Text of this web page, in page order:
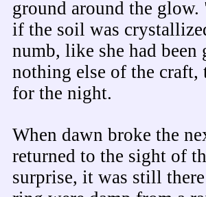
ground around the
if the soil was
numb, like she had been
nothing else of the
for the night.
When dawn broke the
returned to the sight of
surprise, it was still